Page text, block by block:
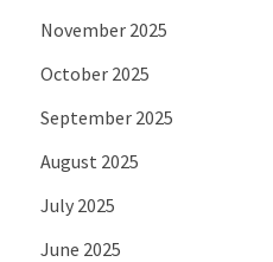
November 2025
October 2025
September 2025
August 2025
July 2025
June 2025